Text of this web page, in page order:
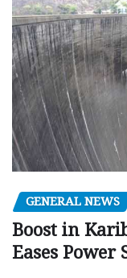
GENERAL NEWS
Boost in
Eases Power